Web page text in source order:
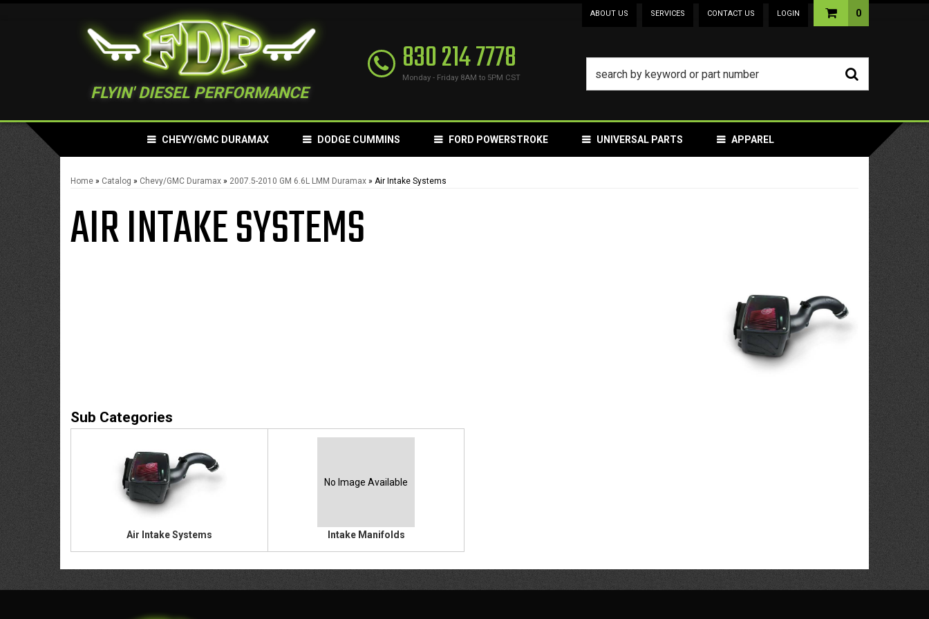
ABOUT US SERVICES CONTACT US LOGIN
FLYIN' DIESEL PERFORMANCE
830 214 7778
Monday - Friday 8AM to 5PM CST
0
CHEVY/GMC DURAMAX DODGE CUMMINS FORD POWERSTROKE UNIVERSAL PARTS APPAREL
Home » Catalog » Chevy/GMC Duramax » 2007.5-2010 GM 6.6L LMM Duramax » Air Intake Systems
AIR INTAKE SYSTEMS
Air Intake Systems
No Image Available
Intake Manifolds